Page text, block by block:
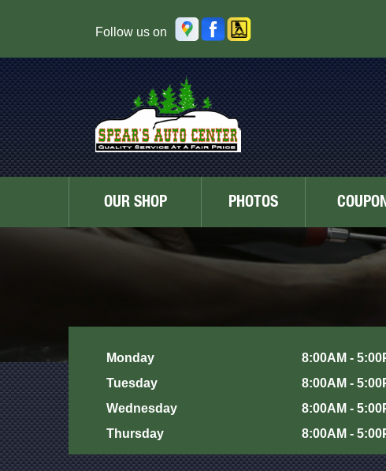
Follow us on
OUR SHOP PHOTOS
Monday
8:00AM -
Tuesday
8:00AM -
Wednesday
8:00AM -
Thursday
8:00AM -